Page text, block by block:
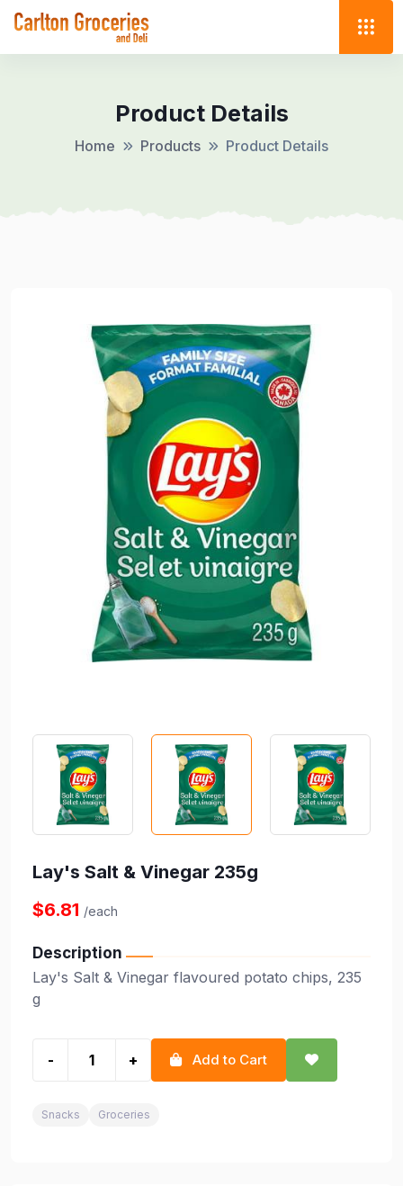
Product Details
Home Products Product Details
Lay's Salt & Vinegar 235g
$6.81 /each
Description
Lay's Salt & Vinegar flavoured potato chips, 235
g
- + Add to Cart
Snacks Groceries